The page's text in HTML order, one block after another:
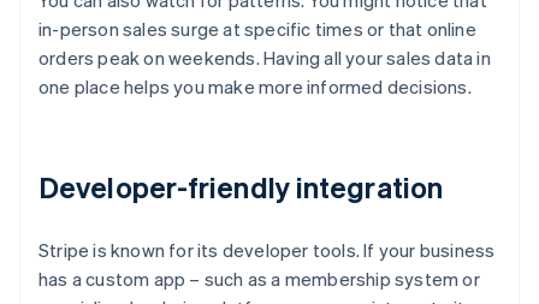
in-person sales surge at specific times or that online
orders peak on weekends. Having all your sales data in
one place helps you make more informed decisions.
Developer-friendly integration
Stripe is known for its developer tools. If your business
has a custom app – such as a membership system or